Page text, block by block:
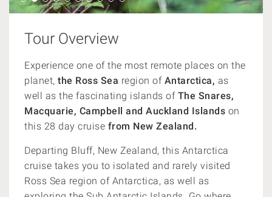
Tour Overview
Experience one of the most remote places on the
planet, the Ross Sea region ofAntarctica, as
well as the fascinating islands of The Snares,
Macquarie, Campbell and Auckland Islands on
this 28 day cruise from New Zealand.
Departing Bluff, New Zealand, this Antarctica
cruise takes you to isolated and rarely visited
Ross Sea region of Antarctica, as well as